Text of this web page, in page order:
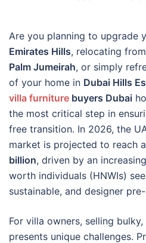
Are you planning to upgrade
Emirates Hills, relocating
Palm Jumeirah, or simply
of your home in Dubai Hills
villa furniture buyers Dubai
the most critical step in
free transition. In 2026, the
market is projected to reach
billion, driven by an
worth individuals (HNWIs)
sustainable, and designer
For villa owners, selling
presents unique challenges.